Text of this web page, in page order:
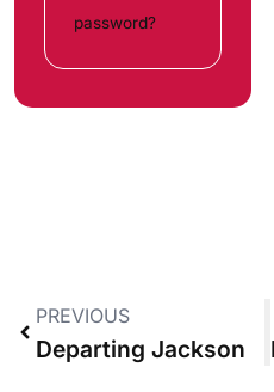
password?
PREVIOUS
Departing Jackson